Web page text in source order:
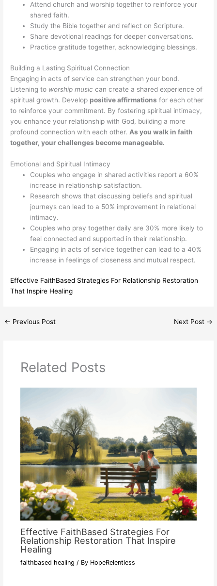
Attend church and worship together to reinforce your
shared faith.
Study the Bible together and reflect on Scripture.
Share devotional readings for deeper conversations.
Practice gratitude together, acknowledging blessings.
Building a Lasting Spiritual Connection
Engaging in acts of service can strengthen your bond.
Listening to worship music can create a shared experience of
spiritual growth. Develop positive affirmations for each other
to reinforce your commitment. By fostering spiritual intimacy,
you enhance your relationship with God, building a more
profound connection with each other. As you walk in faith
together, your challenges become manageable.
Emotional and Spiritual Intimacy
Couples who engage in shared activities report a 60%
increase in relationship satisfaction.
Research shows that discussing beliefs and spiritual
journeys can lead to a 50% improvement in relational
intimacy.
Couples who pray together daily are 30% more likely to
feel connected and supported in their relationship.
Engaging in acts of service together can lead to a 40%
increase in feelings of closeness and mutual respect.
Effective FaithBased Strategies For Relationship Restoration
That Inspire Healing
← Previous Post Next Post →
Related Posts
Effective FaithBased Strategies For
Relationship Restoration That Inspire
Healing
faithbased healing / By HopeRelentless